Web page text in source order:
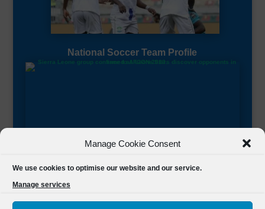
Manage Cookie Consent
We use cookies to optimise our website and our service.
Manage services
National Soccer Team Profile